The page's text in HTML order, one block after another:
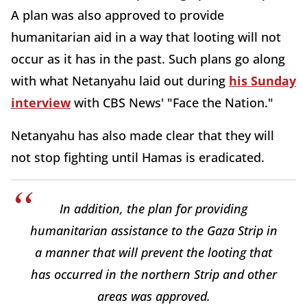
A plan was also approved to provide
humanitarian aid in a way that looting will not
occur as it has in the past. Such plans go along
with what Netanyahu laid out during his Sunday
interview with CBS News' "Face the Nation."
Netanyahu has also made clear that they will
not stop fighting until Hamas is eradicated.
In addition, the plan for providing
humanitarian assistance to the Gaza Strip in
a manner that will prevent the looting that
has occurred in the northern Strip and other
areas was approved.